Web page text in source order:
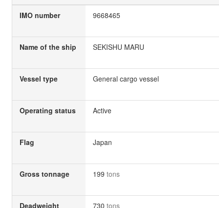
IMO number 9668465
Name of the ship SEKISHU MARU
Vessel type General cargo vessel
Operating status Active
Flag Japan
Gross tonnage 199 tons
Deadweight 730 tons